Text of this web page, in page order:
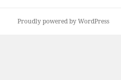
Proudly powered by WordPress